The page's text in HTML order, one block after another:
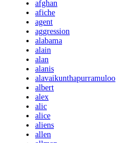
afghan
afiche
agent
aggression
alabama
alain
alan
alanis
alavaikunthapurramuloo
albert
alex
alic
alice
aliens
allen